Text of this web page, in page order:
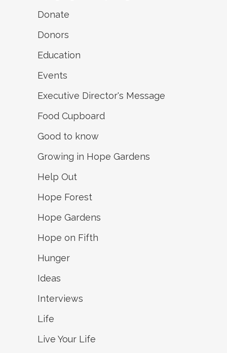
Donate
Donors
Education
Events
Executive Director's Message
Food Cupboard
Good to know
Growing in Hope Gardens
Help Out
Hope Forest
Hope Gardens
Hope on Fifth
Hunger
Ideas
Interviews
Life
Live Your Life